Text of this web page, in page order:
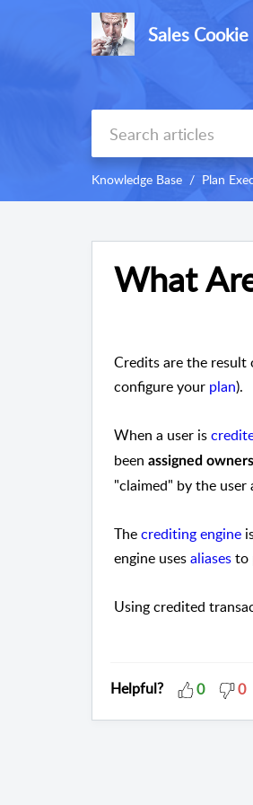
Sales
Knowledge Base Plan
What
Credits are the result
configure your plan).
When a user is
been assigned
"claimed" by the user
Thecrediting engine
engine usesaliasesto
Using credited
Helpful? 0 0